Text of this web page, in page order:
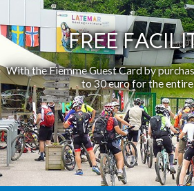
FREE
With the Fiemme Guest Card by
to 30 euro for the